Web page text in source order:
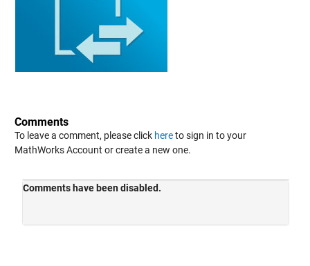
Comments
To leave a comment, please click hereto sign in to your
MathWorks Account or create a new one.